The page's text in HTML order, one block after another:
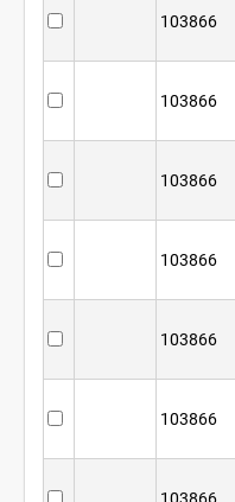
103866
103866
103866
103866
103866
103866